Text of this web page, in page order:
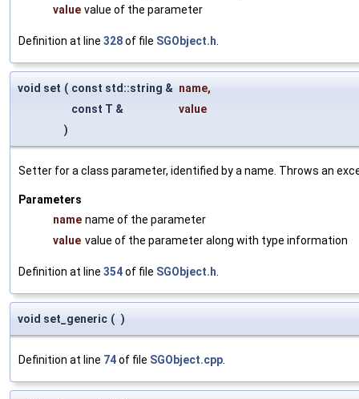
value value of the parameter
Definition at line 328of file SGObject.h
void set ( const std::string & name,
const T &
value
)
Setter for a class parameter, identified by a name. Throws an
Parameters
name name of the parameter
value value of the parameter along with type information
Definition at line 354of file SGObject.h
void set_generic ( )
Definition at line 74of file SGObject.cpp